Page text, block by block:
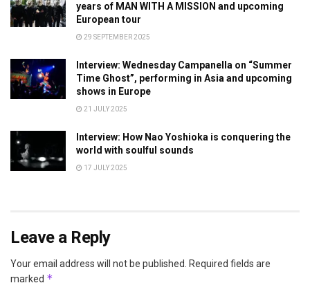
years of MAN WITH A MISSION and upcoming
European tour
29 SEPTEMBER 2025
Interview: Wednesday Campanella on “Summer
Time Ghost”, performing in Asia and upcoming
shows in Europe
21 JULY 2025
Interview: How Nao Yoshioka is conquering the
world with soulful sounds
17 JULY 2025
Leave a Reply
Your email address will not be published. Required fields are
marked *